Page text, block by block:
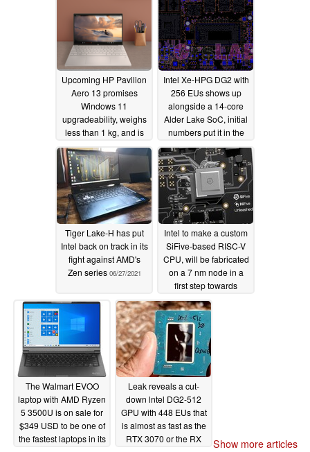
sampling08/16/2021
07/07/2021
Upcoming HP Pavilion
Aero 13 promises
Windows 11
upgradeability, weighs
less than 1 kg, and is
powered by the latest
AMD Zen 3 processors
06/29/2021
Intel Xe-HPG DG2 with
256 EUs shows up
alongside a 14-core
Alder Lake SoC, initial
numbers put it in the
same ballpark as an
NVIDIA GTX 1050
06/28/2021
Tiger Lake-H has put
Intel back on track in its
fight against AMD's
Zen series 06/27/2021
Intel to make a custom
SiFive-based RISC-V
CPU, will be fabricated
on a 7 nm node in a
first step towards
competing directly with
Arm-based chips
06/27/2021
The Walmart EVOO
laptop with AMD Ryzen
5 3500U is on sale for
$349 USD to be one of
the fastest laptops in its
Leak reveals a cut-
down lntel DG2-512
GPU with 448 EUs that
is almost as fast as the
RTX 3070 or the RX
Show more articles